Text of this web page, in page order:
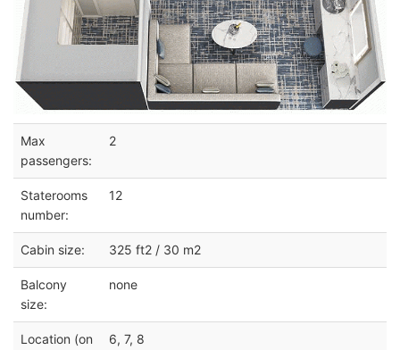
Max
passengers:
2
Staterooms
number:
12
Cabin size: 325 ft2 / 30 m2
Balcony
size:
none
Location (on
6, 7, 8